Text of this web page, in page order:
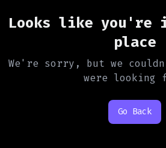
Looks like you're
place
We're sorry, but we
were looking
Go Back